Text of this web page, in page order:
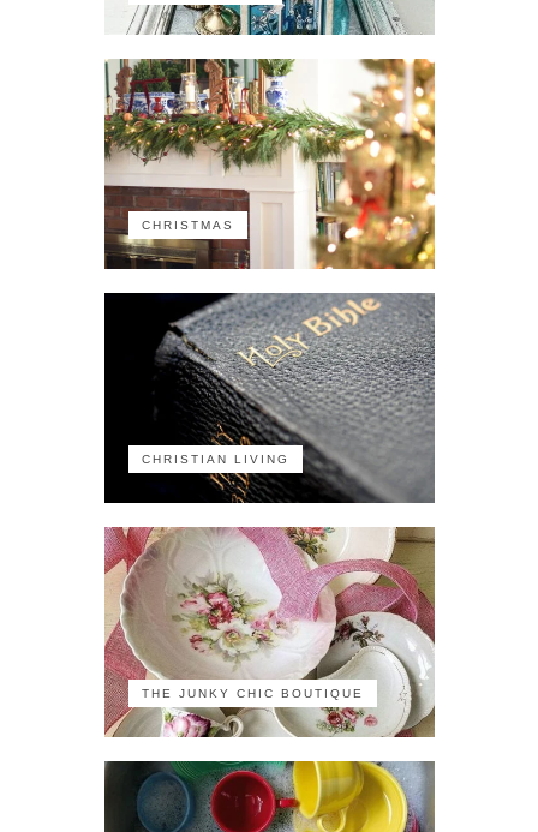
CHRISTMAS
CHRISTIAN LIVING
THE JUNKY CHIC BOUTIQUE